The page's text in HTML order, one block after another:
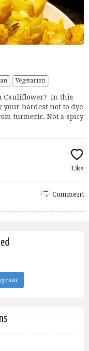
Vegetarian
Cauliflower? In this
hardest not to dye
turmeric. Not a spicy
Like
Comment